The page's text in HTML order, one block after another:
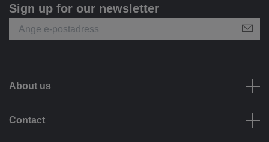
Sign up for our newsletter
About us
Contact